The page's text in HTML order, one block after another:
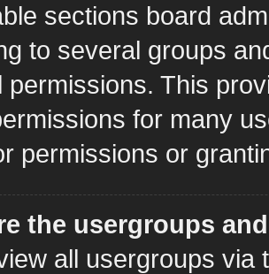
sections board
to several groups
permissions. This
for many
permissions or
the usergroups
all usergroups via